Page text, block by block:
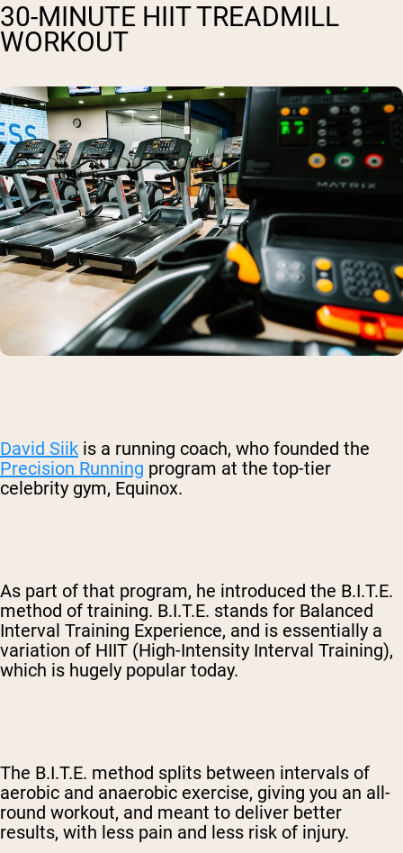
30-MINUTE HIIT TREADMILL
WORKOUT
David Siik is a running coach, who founded the
Precision Running program at the top-tier
celebrity gym, Equinox.
As part of that program, he introduced the B.I.T.E.
method of training. B.I.T.E. stands for Balanced
Interval Training Experience, and is essentially a
variation of HIIT (High-Intensity Interval Training),
which is hugely popular today.
The B.I.T.E. method splits between intervals of
aerobic and anaerobic exercise, giving you an all-
round workout, and meant to deliver better
results, with less pain and less risk of injury.